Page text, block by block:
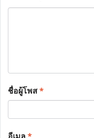
ชื่อผู้โพส*